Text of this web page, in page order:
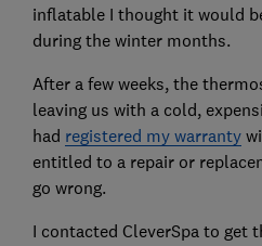
inflatable I thought it would
during the winter months.
After a few weeks, the
leaving us with a cold,
had registered my warranty
entitled to a repair or
go wrong.
I contacted CleverSpa to get